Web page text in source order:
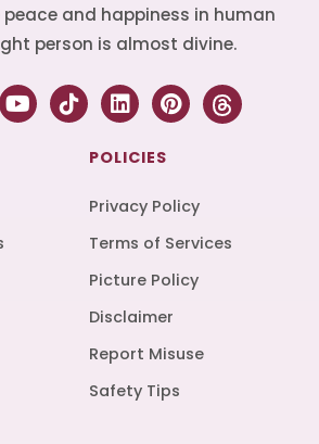
and happiness in human
person is almost divine.
POLICIES
Privacy Policy
Terms of Services
Picture Policy
Disclaimer
Report Misuse
Safety Tips